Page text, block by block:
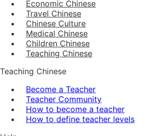
Economic Chinese
Travel Chinese
Chinese Culture
Medical Chinese
Children Chinese
Teaching Chinese
Teaching Chinese
Become a Teacher
Teacher Community
How to become a teacher
How to define teacher levels